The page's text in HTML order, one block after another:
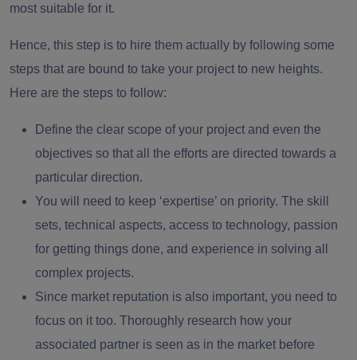
most suitable for it.
Hence, this step is to hire them actually by following some
steps that are bound to take your project to new heights.
Here are the steps to follow:
Define the clear scope of your project and even the
objectives so that all the efforts are directed towards a
particular direction.
You will need to keep ‘expertise’ on priority. The skill
sets, technical aspects, access to technology, passion
for getting things done, and experience in solving all
complex projects.
Since market reputation is also important, you need to
focus on it too. Thoroughly research how your
associated partner is seen as in the market before